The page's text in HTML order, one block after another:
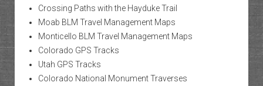
Crossing Paths with the Hayduke Trail
Moab BLM Travel Management Maps
Monticello BLM Travel Management Maps
Colorado GPS Tracks
Utah GPS Tracks
Colorado National Monument Traverses